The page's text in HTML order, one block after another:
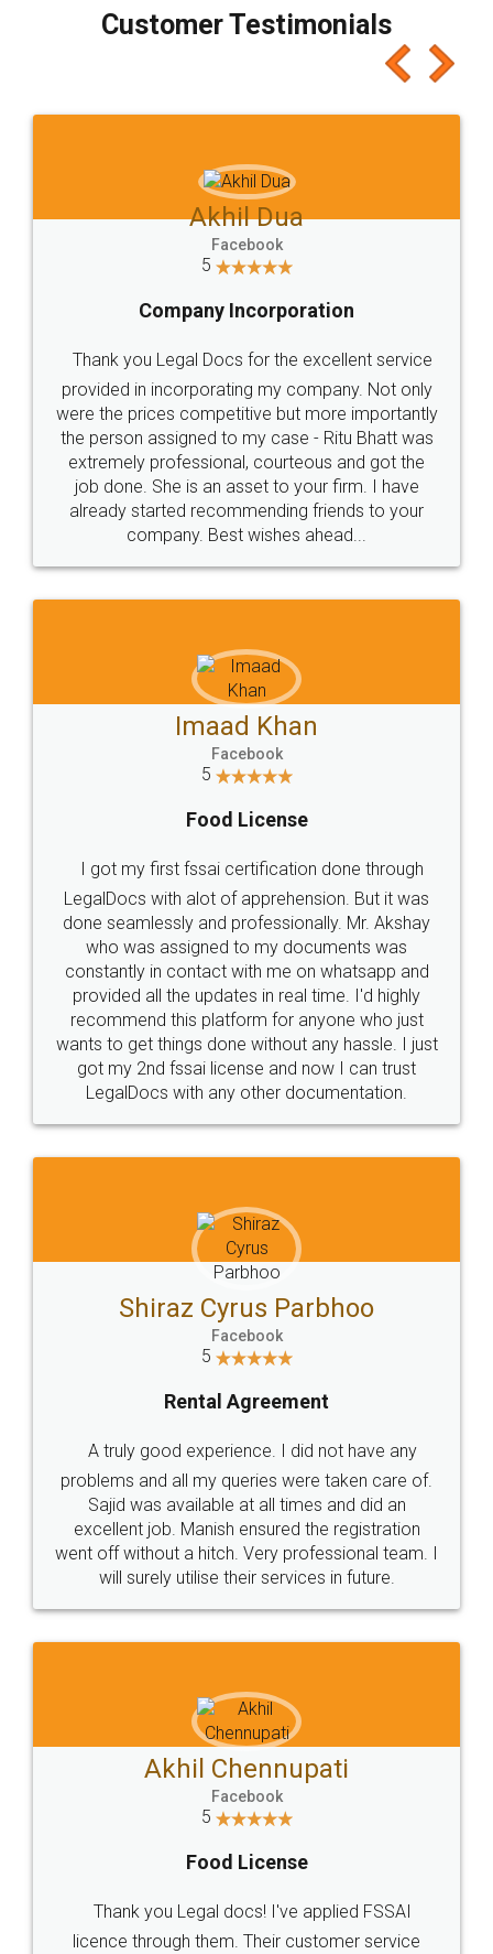
final amt to be paid as well as discount coupons
which I liked alot 😋 I would recommend people
to at least give it a try, you'll like it for sure 👌
Jeet Chaudhari
5
Rental Agreement
Just go for it and register agreement online with
these people... They are very helpful and polite.. i
loved the service by legal docs... Thanks guys... it
made my work on fingertips...Thanks for such
great service
WHY CHOOSE
LEGALDOCS
Industry Experts.
hassle free service.
10 Lakh++ Happy
Customers.
Money Back
Guarantee.
Head Office
307-308 , Building No 3,
Sector 3, Millenium Business
Email
hello@legaldocs.co.in
Call us at
+91 9022-1199-22
SOCIAL MEDIA
Sitemap Shipping Policy Terms & Conditions